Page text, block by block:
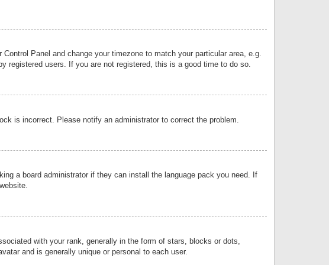
Panel and change your timezone to match your particular area, e.g.
registered users. If you are not registered, this is a good time to do so.
is incorrect. Please notify an administrator to correct the problem.
a board administrator if they can install the language pack you need. If
with your rank, generally in the form of stars, blocks or dots,
and is generally unique or personal to each user.